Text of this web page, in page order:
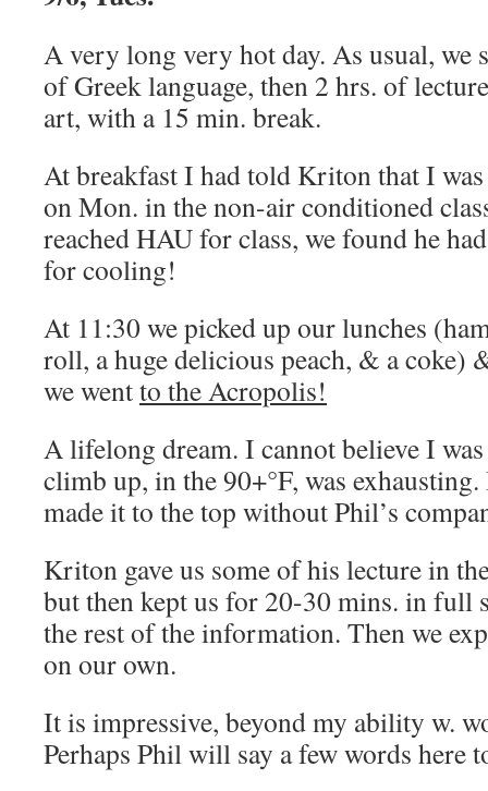
A very long very hot day. As usual, we
of Greek language, then 2 hrs. of
art, with a 15 min. break.
At breakfast I had told Kriton that I
on Mon. in the non-air conditioned
reached HAU for class, we found he
for cooling!
At 11:30 we picked up our lunches
roll, a huge delicious peach, & a coke)
we wentto the Acropolis!
A lifelong dream. I cannot believe I
climb up, in the 90+°F, was
made it to the top without Phil’s
Kriton gave us some of his lecture in
but then kept us for 20-30 mins. in full
the rest of the information. Then we
on our own.
It is impressive, beyond my ability w.
Perhaps Phil will say a few words here